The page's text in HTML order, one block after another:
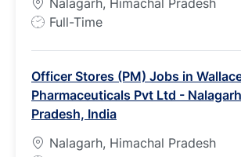
Nalagarh, Himachal Pradesh
J
T
y
p
e
Full-Time
Officer Stores (PM) Jobs in
Pharmaceuticals Pvt Ltd -
Pradesh, India
Nalagarh, Himachal Pradesh